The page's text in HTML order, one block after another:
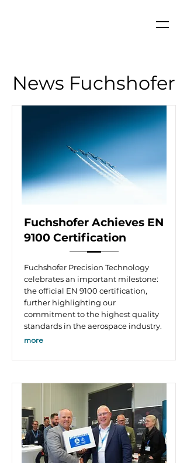
News Fuchshofer
Fuchshofer Achieves EN
9100 Certification
Fuchshofer Precision Technology
celebrates an important milestone:
the official EN 9100 certification,
further highlighting our
commitment to the highest quality
standards in the aerospace industry.
more